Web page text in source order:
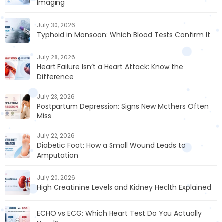
Imaging
July 30, 2026
Typhoid in Monsoon: Which Blood Tests Confirm It
July 28, 2026
Heart Failure Isn’t a Heart Attack: Know the
Difference
July 23, 2026
Postpartum Depression: Signs New Mothers Often
Miss
July 22, 2026
Diabetic Foot: How a Small Wound Leads to
Amputation
July 20, 2026
High Creatinine Levels and Kidney Health Explained
ECHO vs ECG: Which Heart Test Do You Actually